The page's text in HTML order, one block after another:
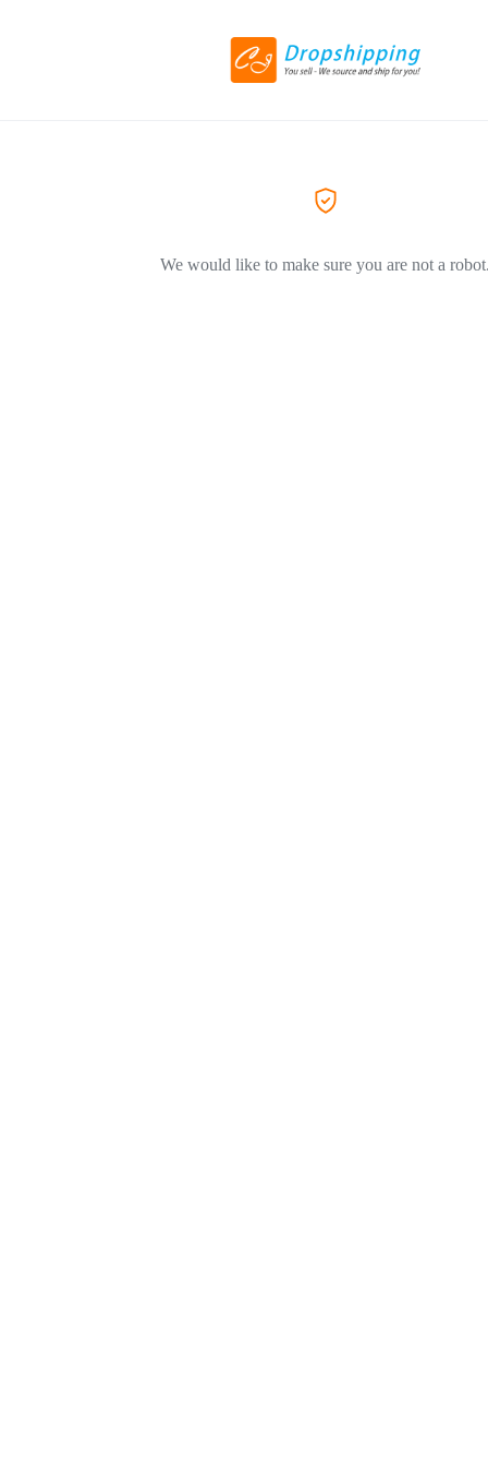
We would like to make sure you are not a